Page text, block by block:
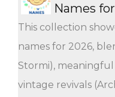
Names
This collection
names for 2026,
Stormi),
vintage revivals